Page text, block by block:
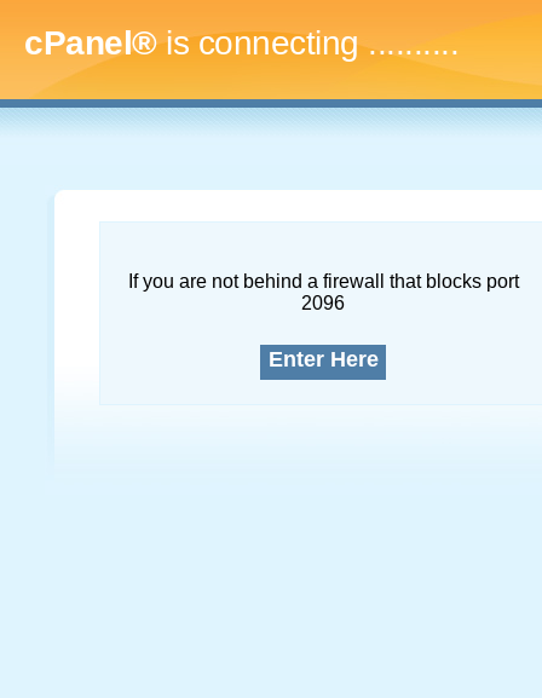
cPanel®is connecting..............
If you are not behind a firewall that blocks port
2096
Enter Here